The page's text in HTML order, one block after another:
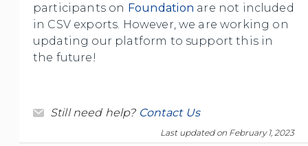
participants on Foundation are not included
in CSV exports. However, we are working on
updating our platform to support this in
the future!
Still need help? Contact Us
Last updated on February 1, 2023